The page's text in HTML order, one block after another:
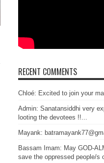
RECENT COMMENTS
Chloé: Excited to join your
Admin: Sanatansiddhi very
looting the devotees !!...
Mayank:
Bassam Imam: May GOD-
save the oppressed people/s